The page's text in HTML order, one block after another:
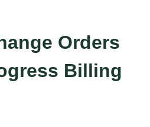
Orders
Billing